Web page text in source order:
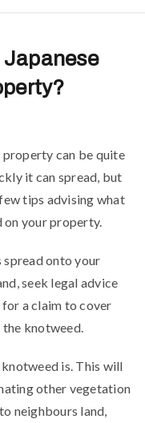
property can be quite
it can spread, but
tips advising what
on your property.
spread onto your
seek legal advice
a claim to cover
the knotweed.
knotweed is. This will
other vegetation
neighbours land,